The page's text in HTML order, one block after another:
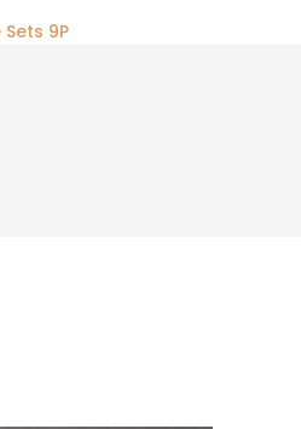
9P